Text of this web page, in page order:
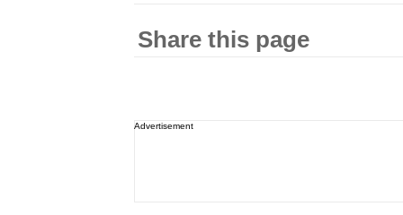
Share this page
Advertisement